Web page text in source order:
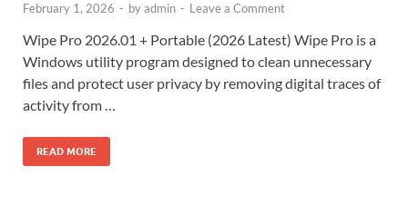
February 1, 2026 - byadmin - Leave a Comment
Wipe Pro 2026.01 + Portable (2026 Latest) Wipe Pro is a
Windows utility program designed to clean unnecessary
files and protect user privacy by removing digital traces of
activity from …
READ MORE